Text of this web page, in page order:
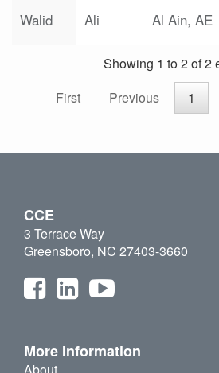
Walid Ali Al Ain, AE
Showing 1 to 2 of 2
First
Previous 1
CCE
3 Terrace Way
Greensboro, NC 27403-3660
More Information